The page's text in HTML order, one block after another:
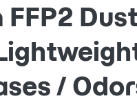
FFP2
/